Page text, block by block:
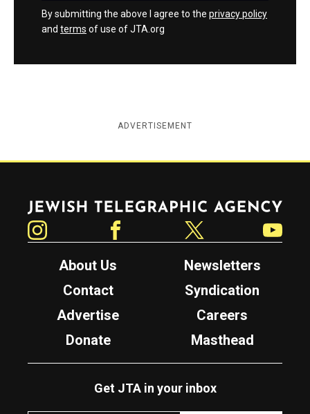
By submitting the above I agree to the privacy policy
and terms of use of JTA.org
ADVERTISEMENT
Jewish Telegraphic Agency
About Us
Newsletters
Contact
Syndication
Advertise
Careers
Donate
Masthead
Get JTA in your inbox